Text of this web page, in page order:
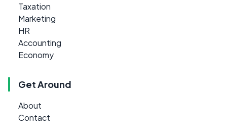
Taxation
Marketing
HR
Accounting
Economy
Get Around
About
Contact